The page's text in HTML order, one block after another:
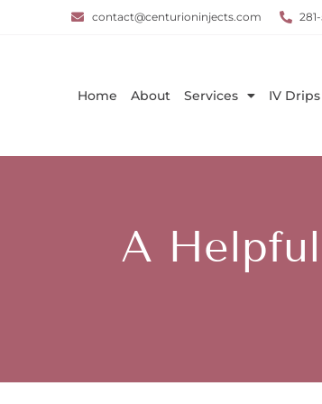
contact@centurioninjects.com
Home About Services IV Drips
A